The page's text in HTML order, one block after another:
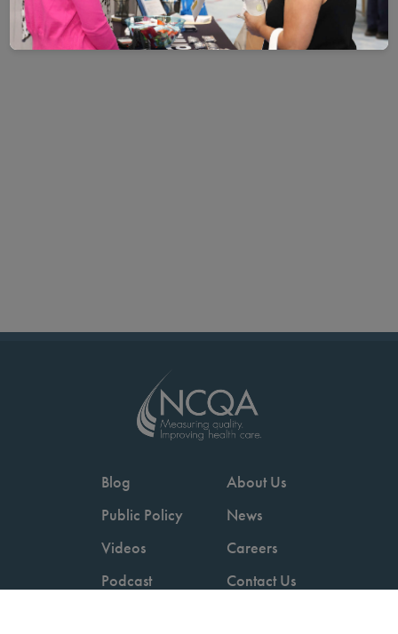
Blog
Public Policy
Videos
Podcast
About Us
News
Careers
Contact Us